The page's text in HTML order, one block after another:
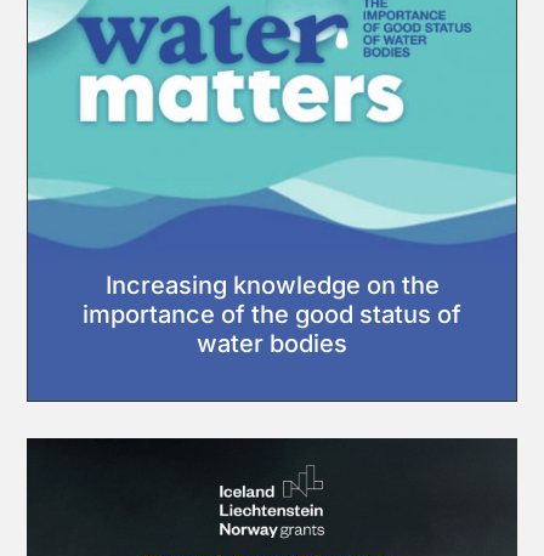
Increasing knowledge on the
importance of the good status of
water bodies